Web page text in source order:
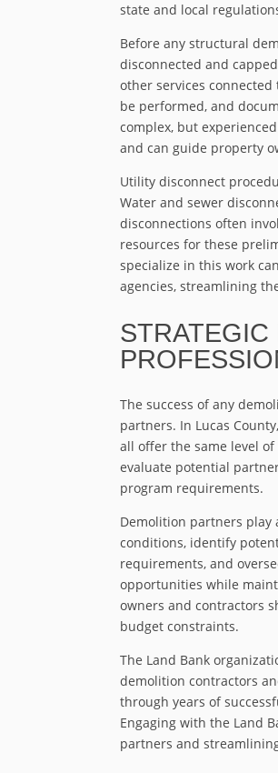
state and local
Before any structural
disconnected and
other services
be performed, and
complex, but
and can guide property
Utility disconnect
Water and sewer
disconnections often
resources for these
specialize in this work
agencies, streamlining
The success of any
partners. In Lucas
all offer the same level
evaluate potential
program requirements.
Demolition partners play
conditions, identify
requirements, and
opportunities while
owners and contractors
budget constraints.
The Land Bank
demolition contractors
through years of
Engaging with the Land
partners and